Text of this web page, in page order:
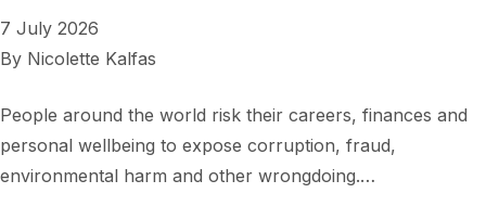
POSITIVE OUTCOME STORIES
FORUM
FORUM 2021
7 July 2026
By Nicolette Kalfas
People around the world risk their careers, finances and
personal wellbeing to expose corruption, fraud,
environmental harm and other wrongdoing.…